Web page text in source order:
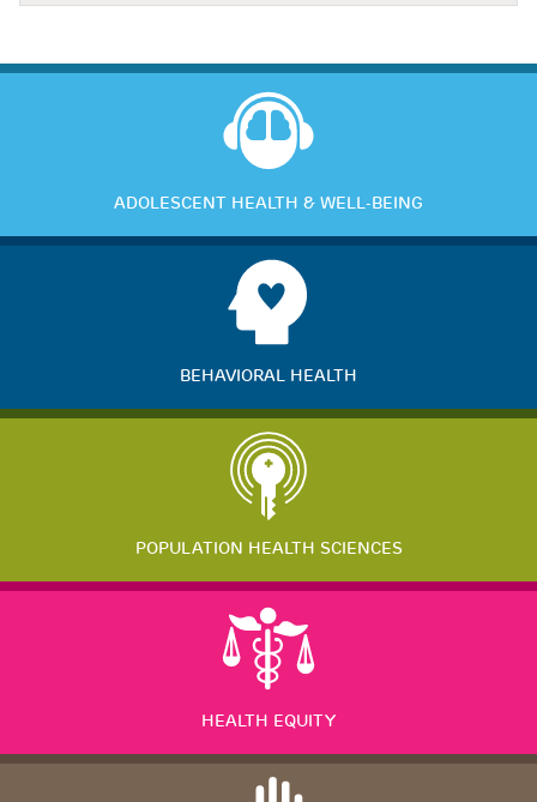
ADOLESCENT HEALTH & WELL-BEING
BEHAVIORAL HEALTH
POPULATION HEALTH SCIENCES
HEALTH EQUITY